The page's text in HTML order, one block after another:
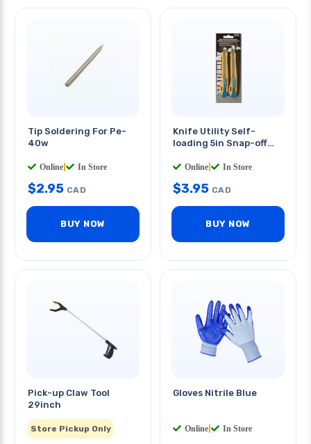
Tip Soldering For Pe-
40w
Online In Store
$2.95 CAD
BUY NOW
Knife Utility Self-
loading 5in Snap-off
Online In Store
$3.95 CAD
BUY NOW
Pick-up Claw Tool
29inch
Store Pickup Only
Gloves Nitrile Blue
Online In Store